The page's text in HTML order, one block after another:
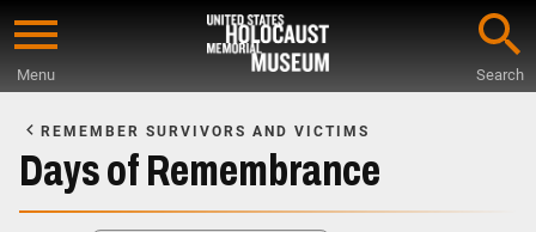
Skip
content
Menu Search
Main
Content
REMEMBER SURVIVORS AND VICTIMS
Days of Remembrance